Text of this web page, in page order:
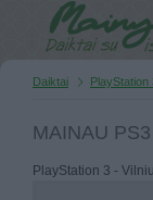
Daiktai PlayStation
MAINAU
PlayStation 3 -